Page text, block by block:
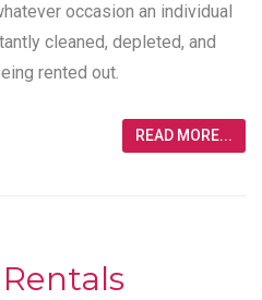
occasion an individual
cleaned, depleted, and
rented out.
READ MORE...